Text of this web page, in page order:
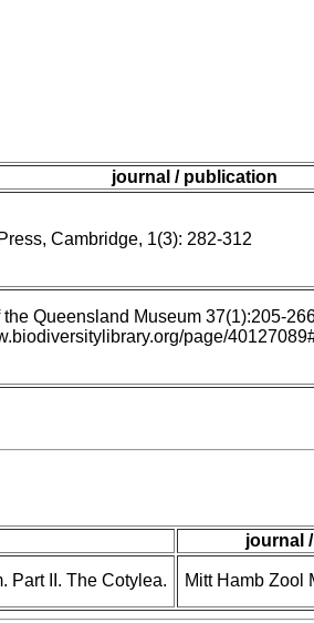
journal / publication
Cambridge, 1(3): 282-312
the Queensland Museum 37(1):205-
page/
journal
Part II. The Cotylea. Mitt Hamb Zool